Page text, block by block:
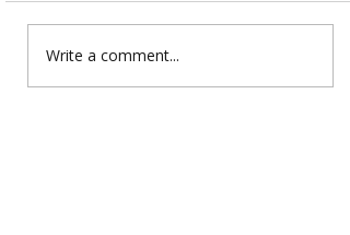
Write a comment...